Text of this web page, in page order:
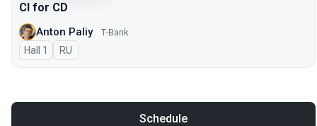
CI for CD
Anton Paliy T-Bank
Hall 1 In Russian
RU
Schedule